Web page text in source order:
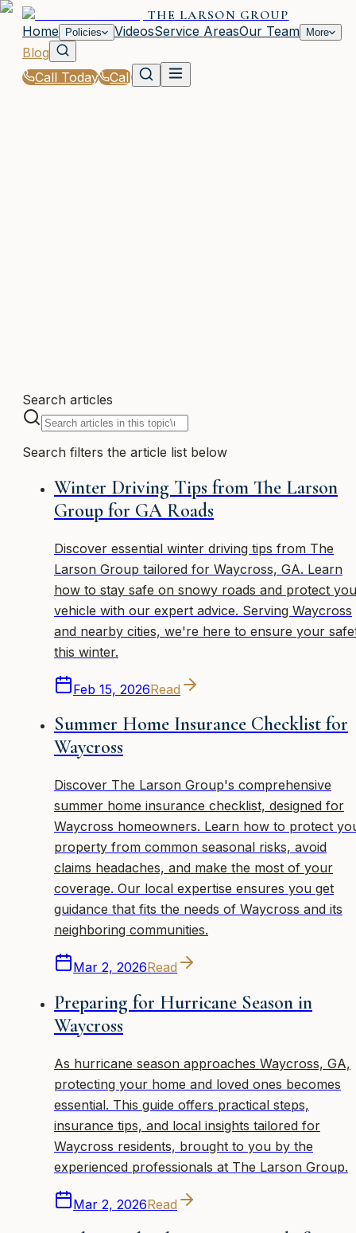
THE LARSON GROUP
Home
Policies VideosService AreasOur Team More
Blog
Call Today
Call
Search articles
Search filters the article list below
Winter Driving Tips from The Larson
Group for GA Roads
Discover essential winter driving tips from The
Larson Group tailored for Waycross, GA. Learn
how to stay safe on snowy roads and protect
vehicle with our expert advice. Serving Waycross
and nearby cities, we're here to ensure your
this winter.
Feb 15, 2026Read
Summer Home Insurance Checklist for
Waycross
Discover The Larson Group's comprehensive
summer home insurance checklist, designed for
Waycross homeowners. Learn how to protect
property from common seasonal risks, avoid
claims headaches, and make the most of your
coverage. Our local expertise ensures you get
guidance that fits the needs of Waycross and its
neighboring communities.
Mar 2, 2026Read
Preparing for Hurricane Season in
Waycross
As hurricane season approaches Waycross, GA,
protecting your home and loved ones becomes
essential. This guide offers practical steps,
insurance tips, and local insights tailored for
Waycross residents, brought to you by the
experienced professionals at The Larson Group.
Mar 2, 2026Read